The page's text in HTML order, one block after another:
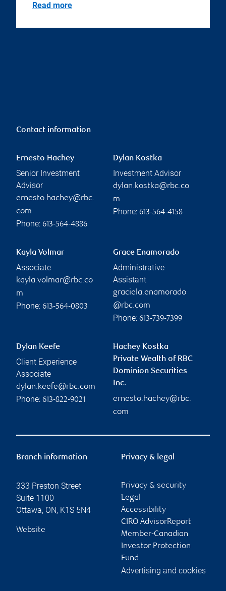
Read more
Contact information
Ernesto Hachey
Senior Investment
Advisor
ernesto.hachey@rbc.
com
Phone: 613-564-4886
Dylan Kostka
Investment Advisor
dylan.kostka@rbc.co
m
Phone: 613-564-4158
Kayla Volmar
Associate
kayla.volmar@rbc.co
m
Phone: 613-564-0803
Grace Enamorado
Administrative
Assistant
graciela.enamorado
@rbc.com
Phone: 613-739-7399
Dylan Keefe
Client Experience
Associate
dylan.keefe@rbc.com
Phone: 613-822-9021
Hachey Kostka
Private Wealth of RBC
Dominion Securities
Inc.
ernesto.hachey@rbc.
com
Branch information
333 Preston Street
Suite 1100
Ottawa, ON, K1S 5N4
Website
Privacy & legal
Privacy & security
Legal
Accessibility
CIRO AdvisorReport
Member-Canadian
Investor Protection
Fund
Advertising and cookies